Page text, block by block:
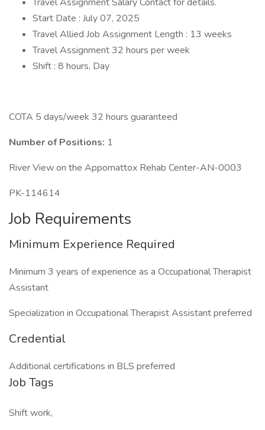
Start Date : July 07, 2025
Travel Allied Job Assignment Length : 13 weeks
Travel Assignment 32 hours per week
Shift : 8 hours, Day
COTA 5 days/week 32 hours guaranteed
Number of Positions: 1
River View on the Appomattox Rehab Center-AN-0003
PK-114614
Job Requirements
Minimum Experience Required
Minimum 3 years of experience as a Occupational Therapist
Assistant
Specialization in Occupational Therapist Assistant preferred
Credential
Additional certifications in BLS preferred
Job Tags
Shift work,